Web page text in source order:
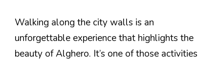
Walking along the city walls is an
unforgettable experience that highlights the
beauty of Alghero. It’s one of those activities